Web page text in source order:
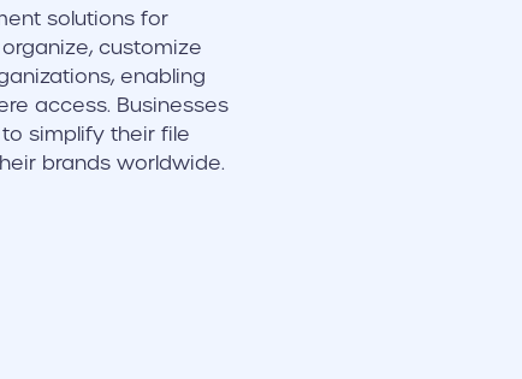
solutions for
customize
enabling
access. Businesses
simplify their file
brands worldwide.